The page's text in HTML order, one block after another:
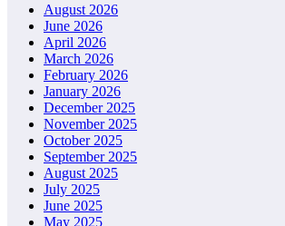
August 2026
June 2026
April 2026
March 2026
February 2026
January 2026
December 2025
November 2025
October 2025
September 2025
August 2025
July 2025
June 2025
May 2025